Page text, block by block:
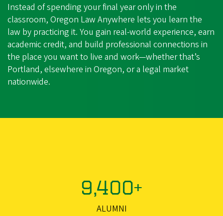
Instead of spending your final year only in the
classroom, Oregon Law Anywhere lets you learn the
law by practicing it. You gain real‑world experience, earn
academic credit, and build professional connections in
the place you want to live and work—whether that’s
Portland, elsewhere in Oregon, or a legal market
nationwide.
9,400+
ALUMNI